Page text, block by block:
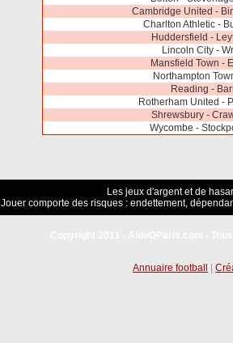
Cambridge United -
Charlton Athletic -
Huddersfield -
Lincoln City -
Mansfield Town -
Northampton
Reading -
Rotherham United -
Shrewsbury -
Wycombe -
Les jeux d'argent et de
Jouer comporte des risques : endettement,
Annuaire football